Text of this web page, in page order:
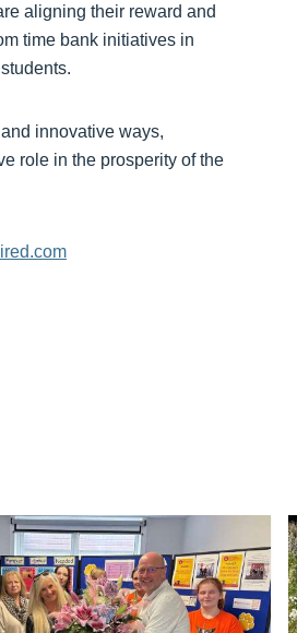
aligning their reward and
time bank initiatives in
innovative ways,
role in the prosperity of the